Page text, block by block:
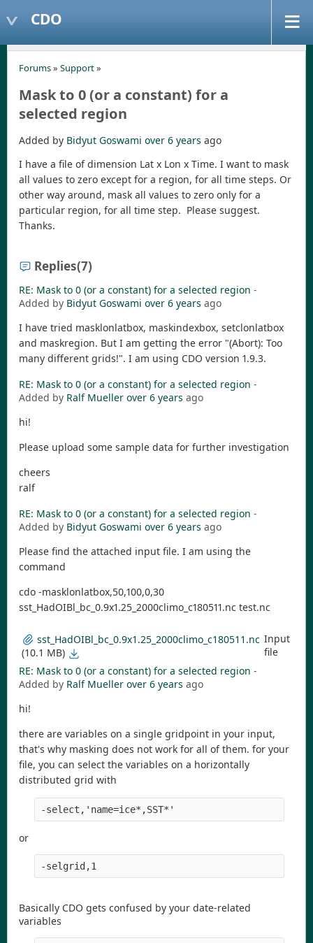
CDO
Forums» Support»
Mask to 0 (or a constant) for a
selected region
Added by Bidyut Goswami over 6 years ago
I have a file of dimension Lat x Lon x Time. I want to mask
all values to zero except for a region, for all time steps. Or
other way around, mask all values to zero only for a
particular region, for all time step. Please suggest.
Thanks.
Replies(7)
RE: Mask to 0 (or a constant) for a selected region -
Added by Bidyut Goswami over 6 years ago
I have tried masklonlatbox, maskindexbox, setclonlatbox
and maskregion. But I am getting the error "(Abort): Too
many different grids!". I am using CDO version 1.9.3.
RE: Mask to 0 (or a constant) for a selected region -
Added by Ralf Mueller over 6 years ago
hi!
Please upload some sample data for further investigation
cheers
ralf
RE: Mask to 0 (or a constant) for a selected region -
Added by Bidyut Goswami over 6 years ago
Please find the attached input file. I am using the
command
cdo -masklonlatbox,50,100,0,30
sst_HadOIBl_bc_0.9x1.25_2000climo_c180511.nc test.nc
sst_HadOIBl_bc_0.9x1.25_2000climo_c180511.nc
(10.1 MB)
Input
file
RE: Mask to 0 (or a constant) for a selected region -
Added by Ralf Mueller over 6 years ago
hi!
there are variables on a single gridpoint in your input,
that's why masking does not work for all of them. for your
file, you can select the variables on a horizontally
distributed grid with
-select,'name=ice*,SST*'
or
-selgrid,1
Basically CDO gets confused by your date-related
variables